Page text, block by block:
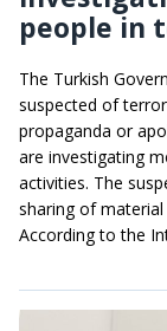
people in
The Turkish
suspected of
propaganda or
are investigating
activities. The
sharing of
According to the